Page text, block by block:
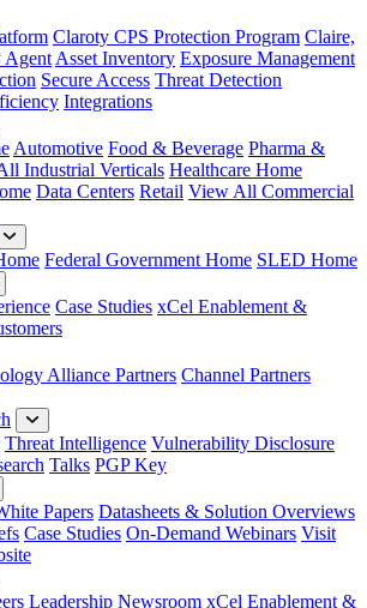
Claroty CPS Protection Program Claire,
Agent Asset Inventory Exposure Management
Secure Access Threat Detection
Integrations
Automotive Food & Beverage Pharma &
Industrial Verticals Healthcare Home
Data Centers Retail View All Commercial
Federal Government Home SLED Home
Case Studies xCel Enablement &
Alliance Partners Channel Partners
Threat Intelligence Vulnerability Disclosure
Talks PGP Key
Papers Datasheets & Solution Overviews
Case Studies On-Demand Webinars Visit
Leadership Newsroom xCel Enablement &